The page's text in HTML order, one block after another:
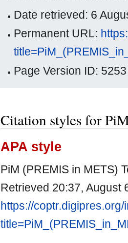
Date retrieved: 6
Permanent URL:
Page Version ID: 5253
Citation styles for
APA style
PiM (PREMIS in METS)
Retrieved 20:37, August
https://